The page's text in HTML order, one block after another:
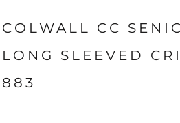
COLWALL CC
LONG SLEEVED
883